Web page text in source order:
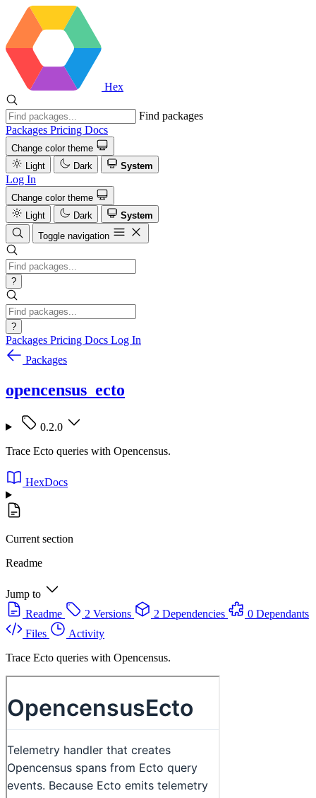
Hex
Find packages
Packages Pricing Docs
Change color theme
Light
Dark System
Log In
Change color theme
Light
Dark
System
Toggle navigation
?
?
Packages Pricing Docs Log In
Packages
opencensus_ecto
0.2.0
Trace Ecto queries with Opencensus.
HexDocs
Current section
Readme
Jump to
Readme
2 Versions 2 Dependencies
0 Dependants
Files
Activity
Trace Ecto queries with Opencensus.